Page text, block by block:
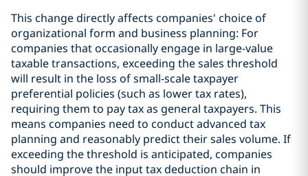
This change directly affects companies' choice of
organizational form and business planning: For
companies that occasionally engage in large-value
taxable transactions, exceeding the sales threshold
will result in the loss of small-scale taxpayer
preferential policies (such as lower tax rates),
requiring them to pay tax as general taxpayers. This
means companies need to conduct advanced tax
planning and reasonably predict their sales volume. If
exceeding the threshold is anticipated, companies
should improve the input tax deduction chain in